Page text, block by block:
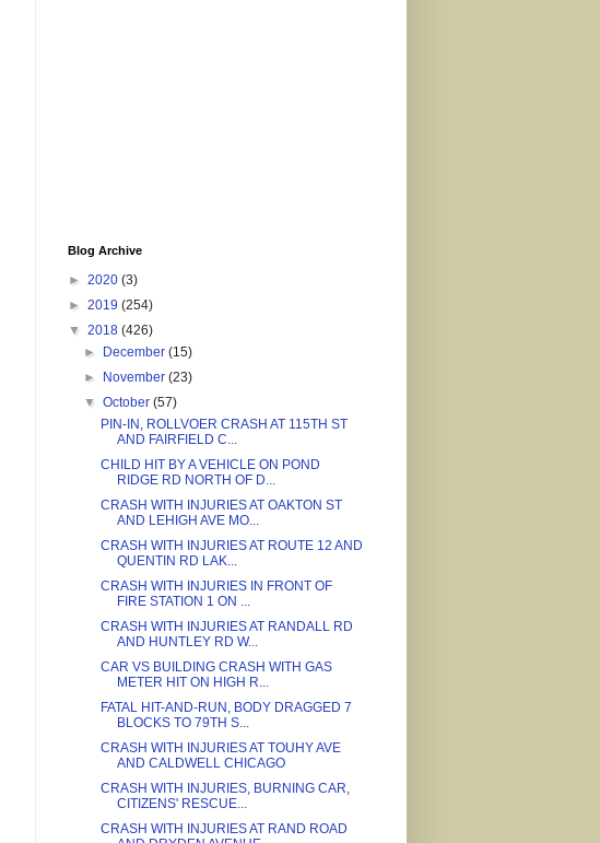
Blog Archive
► 2020 (3)
► 2019 (254)
▼ 2018 (426)
► December(15)
► November(23)
▼October(57)
PIN-IN, ROLLVOER CRASH AT 115TH ST
AND FAIRFIELD C...
CHILD HIT BY A VEHICLE ON POND
RIDGE RD NORTH OF D...
CRASH WITH INJURIES AT OAKTON ST
AND LEHIGH AVE MO...
CRASH WITH INJURIES AT ROUTE 12 AND
QUENTIN RD LAK...
CRASH WITH INJURIES IN FRONT OF
FIRE STATION 1 ON ...
CRASH WITH INJURIES AT RANDALL RD
AND HUNTLEY RD W...
CAR VS BUILDING CRASH WITH GAS
METER HIT ON HIGH R...
FATAL HIT-AND-RUN, BODY DRAGGED 7
BLOCKS TO 79TH S...
CRASH WITH INJURIES AT TOUHY AVE
AND CALDWELL CHICAGO
CRASH WITH INJURIES, BURNING CAR,
CITIZENS' RESCUE...
CRASH WITH INJURIES AT RAND ROAD